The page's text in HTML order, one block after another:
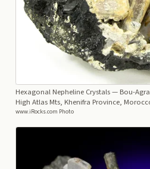
Hexagonal Nepheline Crystals— Bou-
High Atlas Mts, Khenifra Province,
www.iRocks.com Photo